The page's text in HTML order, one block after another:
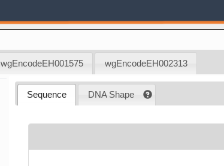
wgEncodeEH001575 wgEncodeEH002313
Sequence DNA Shape